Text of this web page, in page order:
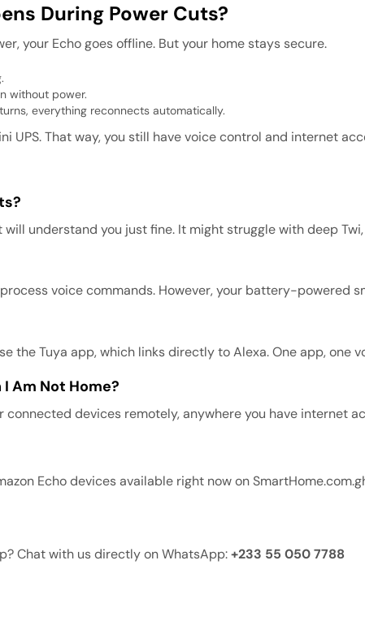
During Power Cuts?
your Echo goes offline. But your home stays secure.
without power.
everything reconnects automatically.
UPS. That way, you still have voice control and internet
it will understand you just fine. It might struggle with deep
voice commands. However, your battery-powered
the Tuya app, which links directly to Alexa. One app, one
Am Not Home?
devices remotely, anywhere you have internet
Echo devices available right now on
Chat with us directly on WhatsApp:+233 55 050 7788